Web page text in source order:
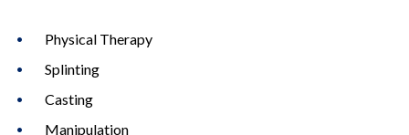
Physical Therapy
Splinting
Casting
Manipulation